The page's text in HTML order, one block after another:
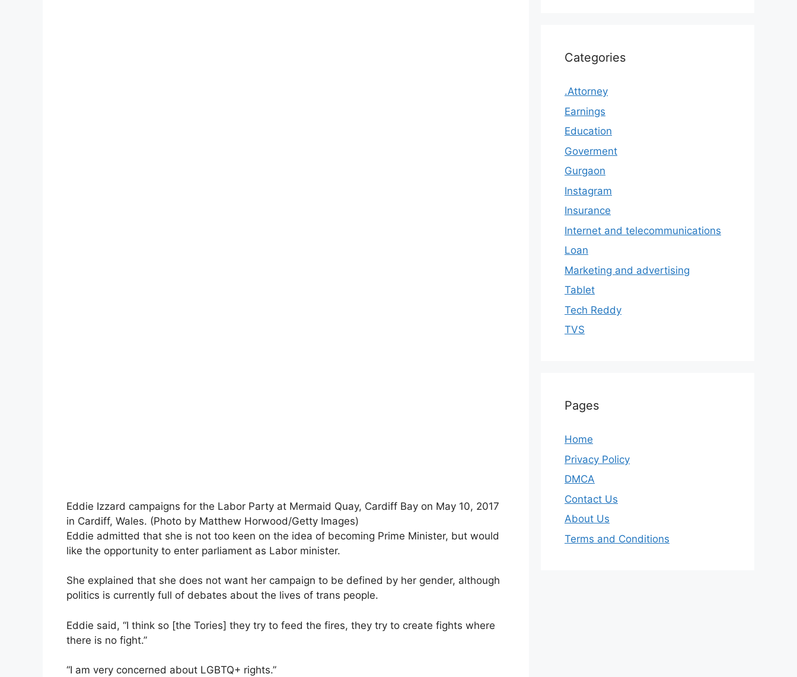
Eddie Izzard campaigns for the Labor Party at Mermaid Quay, Cardiff Bay on May 10, 2017
in Cardiff, Wales. (Photo by Matthew Horwood/Getty Images)
Eddie admitted that she is not too keen on the idea of ​​becoming Prime Minister, but would
like the opportunity to enter parliament as Labor minister.
She explained that she does not want her campaign to be defined by her gender, although
politics is currently full of debates about the lives of trans people.
Eddie said, “I think so [the Tories] they try to feed the fires, they try to create fights where
there is no fight.”
“I am very concerned about LGBTQ+ rights.”
Categories
.Attorney
Earnings
Education
Goverment
Gurgaon
Instagram
Insurance
Internet and telecommunications
Loan
Marketing and advertising
Tablet
Tech Reddy
TVS
Pages
Home
Privacy Policy
DMCA
Contact Us
About Us
Terms and Conditions